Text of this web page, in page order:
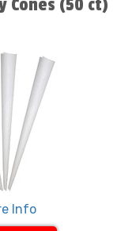
Cones (50 ct)
Info